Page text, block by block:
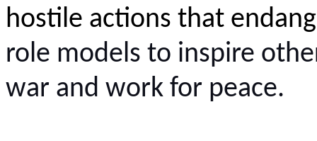
hostile actions that
role models to inspire
war and work for peace.